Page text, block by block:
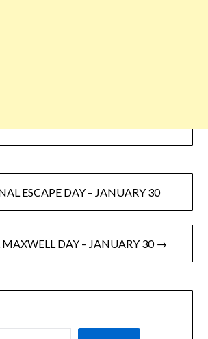
ESCAPE DAY – JANUARY 30
DAY – JANUARY 30 →